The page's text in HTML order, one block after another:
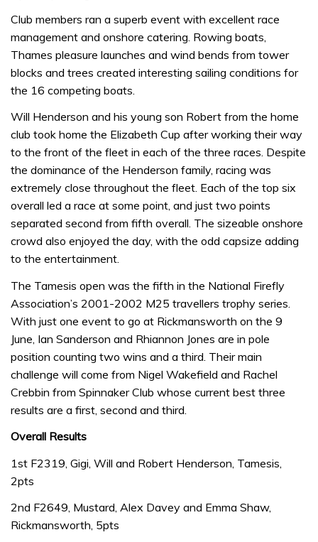
Club members ran a superb event with excellent race
management and onshore catering. Rowing boats,
Thames pleasure launches and wind bends from tower
blocks and trees created interesting sailing conditions for
the 16 competing boats.
Will Henderson and his young son Robert from the home
club took home the Elizabeth Cup after working their way
to the front of the fleet in each of the three races. Despite
the dominance of the Henderson family, racing was
extremely close throughout the fleet. Each of the top six
overall led a race at some point, and just two points
separated second from fifth overall. The sizeable onshore
crowd also enjoyed the day, with the odd capsize adding
to the entertainment.
The Tamesis open was the fifth in the National Firefly
Association’s 2001-2002 M25 travellers trophy series.
With just one event to go at Rickmansworth on the 9
June, Ian Sanderson and Rhiannon Jones are in pole
position counting two wins and a third. Their main
challenge will come from Nigel Wakefield and Rachel
Crebbin from Spinnaker Club whose current best three
results are a first, second and third.
Overall Results
1st F2319, Gigi, Will and Robert Henderson, Tamesis,
2pts
2nd F2649, Mustard, Alex Davey and Emma Shaw,
Rickmansworth, 5pts